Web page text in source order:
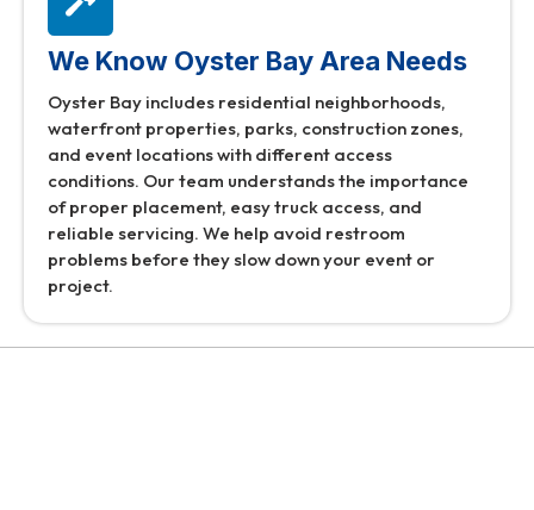
We Know Oyster Bay Area Needs
Oyster Bay includes residential neighborhoods,
waterfront properties, parks, construction zones,
and event locations with different access
conditions. Our team understands the importance
of proper placement, easy truck access, and
reliable servicing. We help avoid restroom
problems before they slow down your event or
project.